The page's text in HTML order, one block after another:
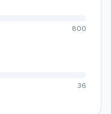
800
36